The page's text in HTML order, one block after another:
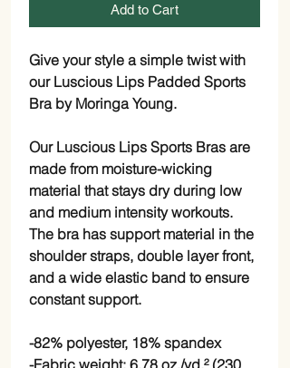
Add to Cart
Give your style a simple twist with
our Luscious Lips Padded Sports
Bra by Moringa Young.
Our Luscious Lips Sports Bras are
made from moisture-wicking
material that stays dry during low
and medium intensity workouts.
The bra has support material in the
shoulder straps, double layer front,
and a wide elastic band to ensure
constant support.
-82% polyester, 18% spandex